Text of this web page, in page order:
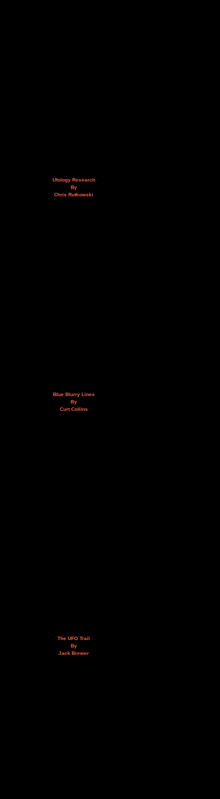
Ufology Research
By
Chris Rutkowski
Blue Blurry Lines
By
Curt Collins
The UFO Trail
By
Jack Brewer